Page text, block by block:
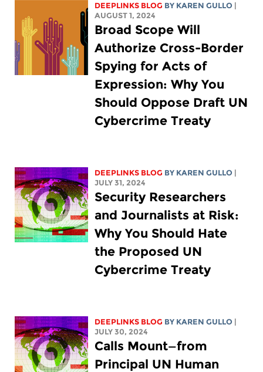
DEEPLINKS BLOG BY KAREN GULLO
AUGUST 1, 2024
Broad Scope Will
Authorize Cross-Border
Spying for Acts of
Expression: Why You
Should Oppose Draft UN
Cybercrime Treaty
DEEPLINKS BLOG BY KAREN GULLO
JULY 31, 2024
Security Researchers
and Journalists at Risk:
Why You Should Hate
the Proposed UN
Cybercrime Treaty
DEEPLINKS BLOG BY KAREN GULLO
JULY 30, 2024
Calls Mount—from
Principal UN Human